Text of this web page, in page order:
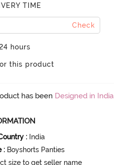
TIME
Check
hours
this product
has been Designed in India
: India
: Boyshorts Panties
size to get seller name